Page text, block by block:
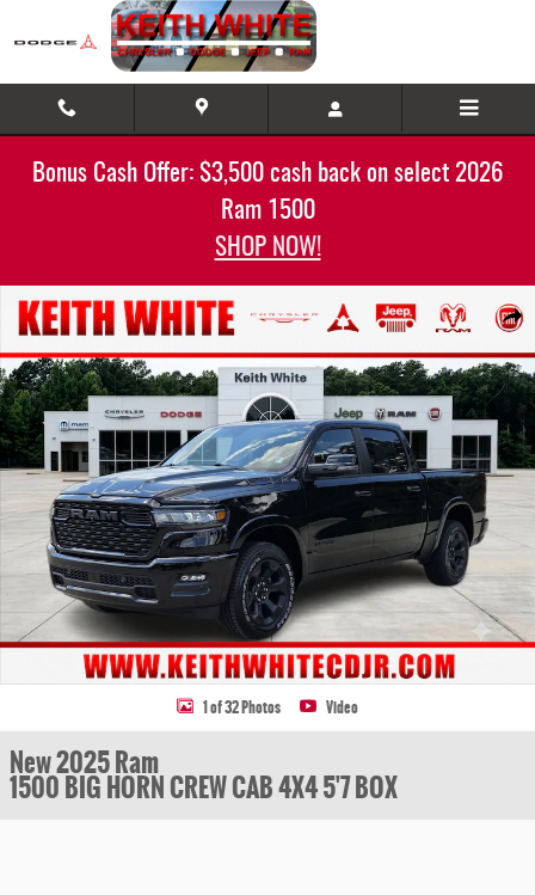
Skip to main content
Bonus Cash Offer: $3,500 cash back on select 2026
Ram 1500
SHOP NOW!
Share
1 of 32 Photos Video
New 2025 Ram
1500 BIG HORN CREW CAB 4X4 5'7 BOX